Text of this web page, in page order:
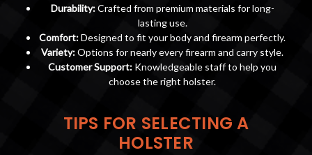
Durability:Crafted from premium materials for long-
lasting use.
Comfort:Designed to fit your body and firearm perfectly.
Variety:Options for nearly every firearm and carry style.
Customer Support: Knowledgeable staff to help you
choose the right holster.
TIPS FOR SELECTING A
HOLSTER